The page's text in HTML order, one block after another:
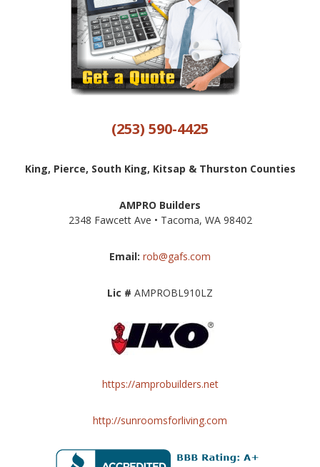
(253) 590-4425
King, Pierce, South King, Kitsap & Thurston Counties
AMPRO Builders
2348 Fawcett Ave • Tacoma, WA 98402
Email: rob@gafs.com
Lic # AMPROBL910LZ
https://amprobuilders.net
http://sunroomsforliving.com